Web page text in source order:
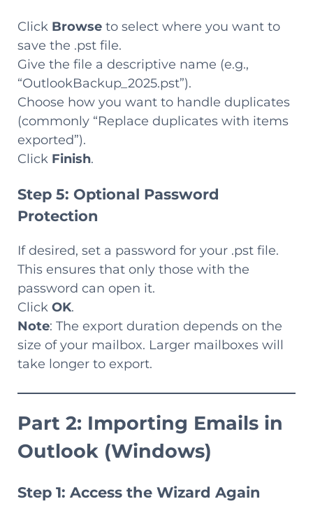
Click Browse to select where you want to
save the .pst file.
Give the file a descriptive name (e.g.,
“OutlookBackup_2025.pst”).
Choose how you want to handle duplicates
(commonly “Replace duplicates with items
exported”).
Click Finish.
Step 5: Optional Password
Protection
If desired, set a password for your .pst file.
This ensures that only those with the
password can open it.
Click OK.
Note: The export duration depends on the
size of your mailbox. Larger mailboxes will
take longer to export.
Part 2: Importing Emails in
Outlook (Windows)
Step 1: Access the Wizard Again